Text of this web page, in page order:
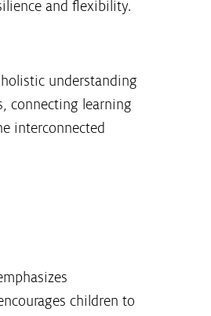
and flexibility.
understanding
connecting learning
interconnected
children to